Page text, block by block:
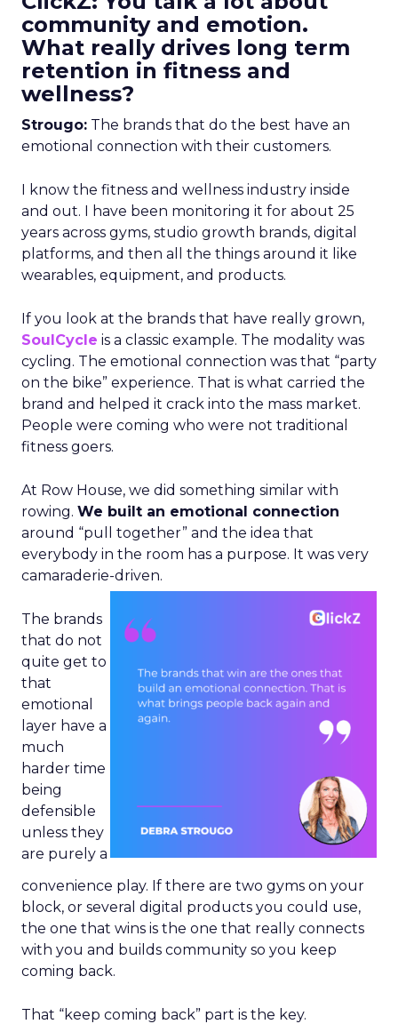
community and emotion.
What really drives long term
retention in fitness and
wellness?
Strougo: The brands that do the best have an
emotional connection with their customers.
I know the fitness and wellness industry inside
and out. I have been monitoring it for about 25
years across gyms, studio growth brands, digital
platforms, and then all the things around it like
wearables, equipment, and products.
If you look at the brands that have really grown,
SoulCycle is a classic example. The modality was
cycling. The emotional connection was that “party
on the bike” experience. That is what carried the
brand and helped it crack into the mass market.
People were coming who were not traditional
fitness goers.
At Row House, we did something similar with
rowing. We built an emotional connection
around “pull together” and the idea that
everybody in the room has a purpose. It was very
camaraderie-driven.
The brands
that do not
quite get to
that
emotional
layer have a
much
harder time
being
defensible
unless they
are purely a
convenience play. If there are two gyms on your
block, or several digital products you could use,
the one that wins is the one that really connects
with you and builds community so you keep
coming back.
That “keep coming back” part is the key.